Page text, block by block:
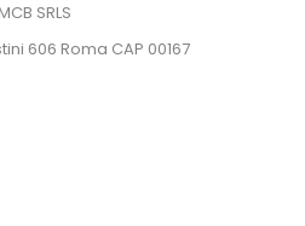
SRLS
606 Roma CAP 00167